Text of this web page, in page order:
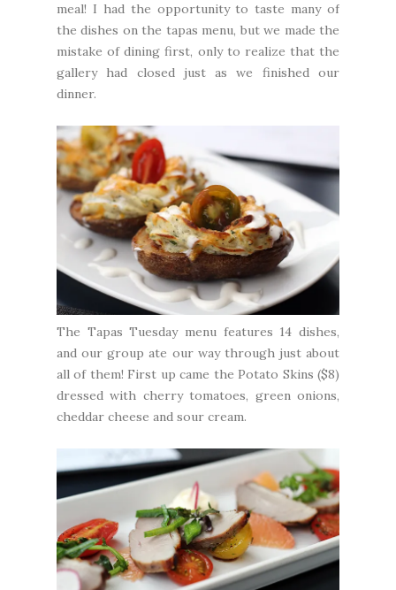
meal! I had the opportunity to taste many of
the dishes on the tapas menu, but we made the
mistake of dining first, only to realize that the
gallery had closed just as we finished our
dinner.
The Tapas Tuesday menu features 14 dishes,
and our group ate our way through just about
all of them! First up came the Potato Skins ($8)
dressed with cherry tomatoes, green onions,
cheddar cheese and sour cream.